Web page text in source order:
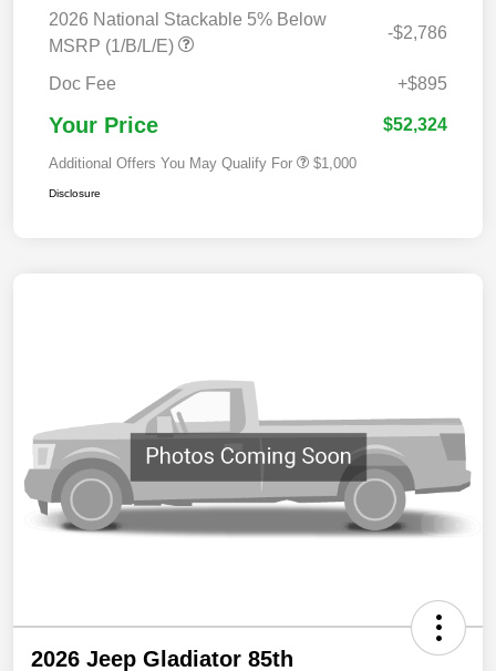
2026 National Stackable 5% Below
MSRP (1/B/L/E)
-$2,786
Doc Fee +$895
Your Price $52,324
Additional Offers You May Qualify For $1,000
Disclosure
2026 Jeep Gladiator 85th